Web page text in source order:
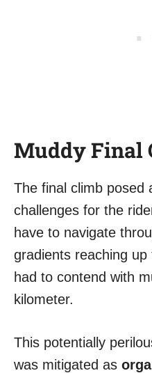
Muddy Final
The final climb posed
challenges for the
have to navigate
gradients reaching
had to contend with
kilometer.
This potentially
was mitigated as